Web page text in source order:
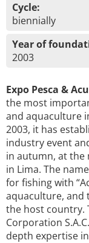
Cycle:
biennially
Year of
2003
Expo Pesca &
the most
and aquaculture
2003, it has
industry event
in autumn, at the
in Lima. The
for fishing with
aquaculture, and
the host country.
Corporation
depth expertise